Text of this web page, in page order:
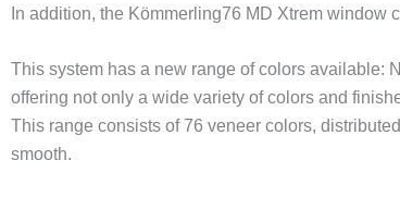
In addition, the Kömmerling76 MD Xtrem window
This system has a new range of colors available:
offering not only a wide variety of colors and
This range consists of 76 veneer colors,
smooth.